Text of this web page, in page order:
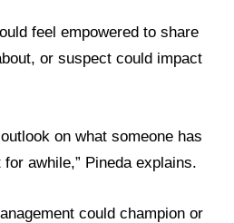
feel empowered to share
or suspect could impact
on what someone has
awhile,” Pineda explains.
could champion or